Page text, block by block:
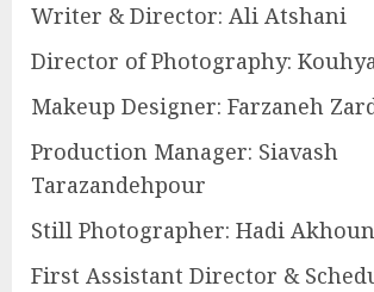
Writer & Director: Ali Atshani
Director of Photography:
Makeup Designer: Farzaneh
Production Manager: Siavash
Tarazandehpour
Still Photographer: Hadi
First Assistant Director &